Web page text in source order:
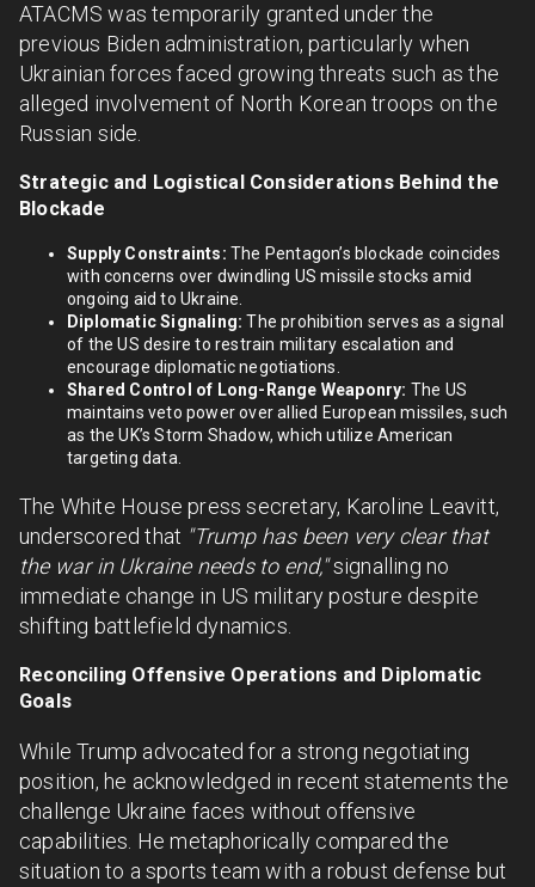
ATACMS was temporarily granted under the
previous Biden administration, particularly when
Ukrainian forces faced growing threats such as the
alleged involvement of North Korean troops on the
Russian side.
Strategic and Logistical Considerations Behind the
Blockade
Supply Constraints: The Pentagon’s blockade coincides
with concerns over dwindling US missile stocks amid
ongoing aid to Ukraine.
Diplomatic Signaling: The prohibition serves as a signal
of the US desire to restrain military escalation and
encourage diplomatic negotiations.
Shared Control of Long-Range Weaponry: The US
maintains veto power over allied European missiles, such
as the UK’s Storm Shadow, which utilize American
targeting data.
The White House press secretary, Karoline Leavitt,
underscored that "Trump has been very clear that
the war in Ukraine needs to end,"signalling no
immediate change in US military posture despite
shifting battlefield dynamics.
Reconciling Offensive Operations and Diplomatic
Goals
While Trump advocated for a strong negotiating
position, he acknowledged in recent statements the
challenge Ukraine faces without offensive
capabilities. He metaphorically compared the
situation to a sports team with a robust defense but